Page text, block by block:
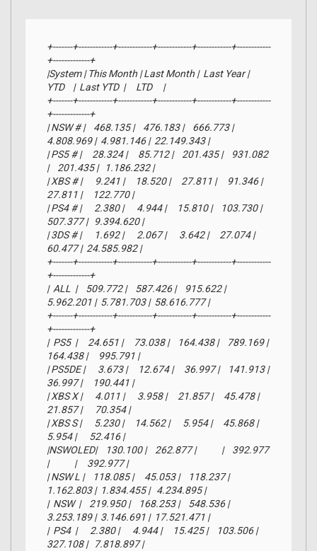
+-------+------------+------------+------------+------------+------------
+-------------+
|System | This Month | Last Month |  Last Year |
YTD    |  Last YTD  |     LTD     |
+-------+------------+------------+------------+------------+------------
+-------------+
| NSW # |    468.135 |    476.183 |    666.773 |
4.808.969 |  4.981.146 |  22.149.343 |
| PS5 # |     28.324 |     85.712 |    201.435 |    931.082
|    201.435 |   1.186.232 |
| XBS # |      9.241 |     18.520 |     27.811 |     91.346 |
27.811 |     122.770 |
| PS4 # |      2.380 |      4.944 |     15.810 |    103.730 |
507.377 |   9.394.620 |
| 3DS # |      1.692 |      2.067 |      3.642 |     27.074 |
60.477 |  24.585.982 |
+-------+------------+------------+------------+------------+------------
+-------------+
|  ALL  |    509.772 |    587.426 |    915.622 |
5.962.201 |  5.781.703 |  58.616.777 |
+-------+------------+------------+------------+------------+------------
+-------------+
|  PS5  |     24.651 |     73.038 |    164.438 |    789.169 |
164.438 |     995.791 |
| PS5DE |      3.673 |     12.674 |     36.997 |    141.913 |
36.997 |     190.441 |
| XBS X |      4.011 |      3.958 |     21.857 |     45.478 |
21.857 |      70.354 |
| XBS S |      5.230 |     14.562 |      5.954 |     45.868 |
5.954 |      52.416 |
|NSWOLED|    130.100 |    262.877 |            |    392.977
|            |     392.977 |
| NSW L |    118.085 |     45.053 |    118.237 |
1.162.803 |  1.834.455 |   4.234.895 |
|  NSW  |    219.950 |    168.253 |    548.536 |
3.253.189 |  3.146.691 |  17.521.471 |
|  PS4  |      2.380 |      4.944 |     15.425 |    103.506 |
327.108 |   7.818.897 |